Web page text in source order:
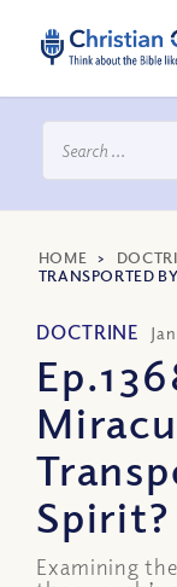
HOME >
TRANSPORTED
DOCTRINE
Spirit?
Examining